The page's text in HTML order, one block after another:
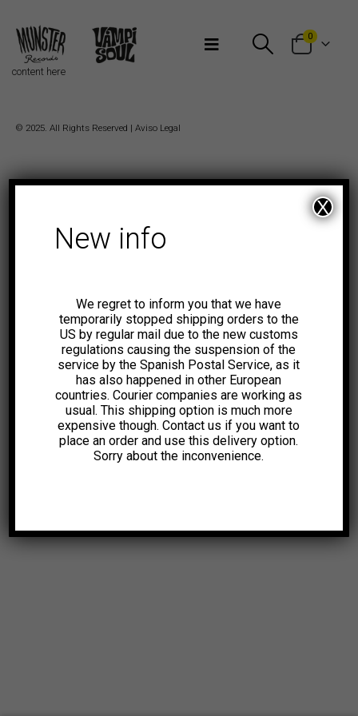
0
content here
© 2025. All Rights Reserved | Aviso Legal
New info
We regret to inform you that we have
temporarily stopped shipping orders to the
US by regular mail due to the new customs
regulations causing the suspension of the
service by the Spanish Postal Service, as it
has also happened in other European
countries. Courier companies are working as
usual. This shipping option is much more
expensive though. Contact us if you want to
place an order and use this delivery option.
Sorry about the inconvenience.
X